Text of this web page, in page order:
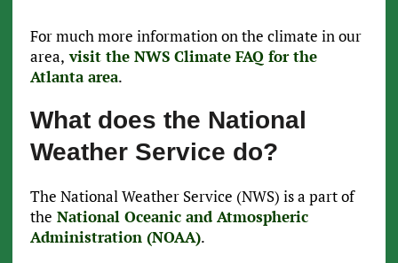
For much more information on the climate in our
area, visit the NWS Climate FAQ for the
Atlanta area.
What does the National
Weather Service do?
The National Weather Service (NWS) is a part of
the National Oceanic and Atmospheric
Administration (NOAA).